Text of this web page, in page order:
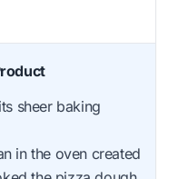
sheer baking
in the oven created